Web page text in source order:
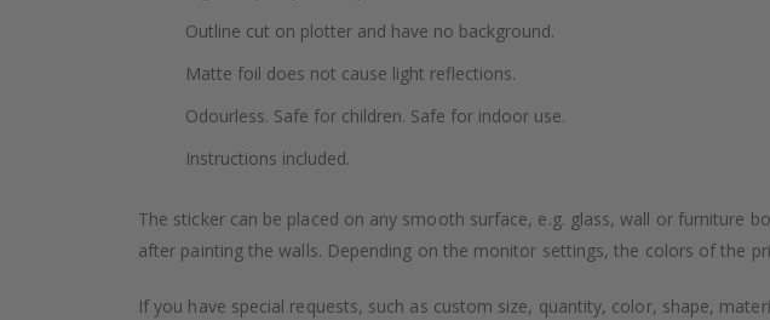
Outline cut on plotter and have no background.
Matte foil does not cause light reflections.
Odourless. Safe for children. Safe for indoor use.
Instructions included.
The sticker can be placed on any smooth surface, e.g. glass, wall or furniture
after painting the walls. Depending on the monitor settings, the colors of the
If you have special requests, such as custom size, quantity, color, shape,